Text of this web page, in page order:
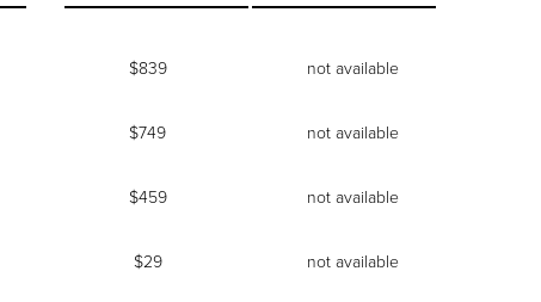
$839 not available
$749 not available
$459 not available
$29 not available